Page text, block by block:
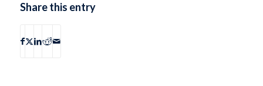
Share this entry